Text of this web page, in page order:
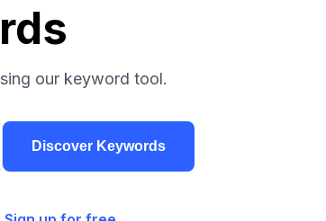
our keyword tool.
Discover Keywords